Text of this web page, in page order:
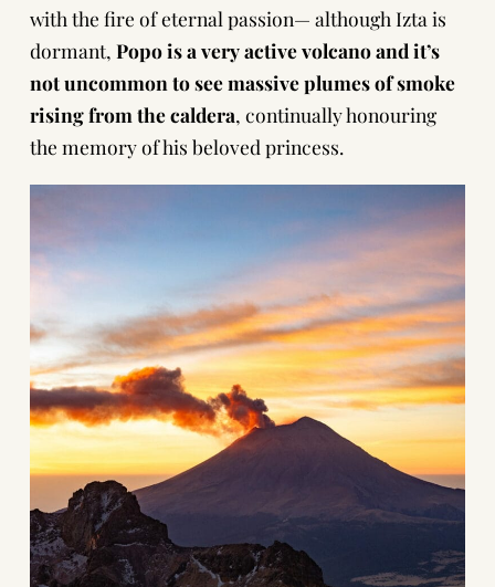
with the fire of eternal passion— although Izta is
dormant, Popo is a very active volcano and it’s
not uncommon to see massive plumes of smoke
rising from the caldera, continually honouring
the memory of his beloved princess.